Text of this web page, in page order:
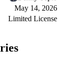
May 14, 2026
Limited License